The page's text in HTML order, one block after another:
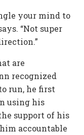
your mind to
“Not super
are
recognized
run, he first
using his
support of his
accountable